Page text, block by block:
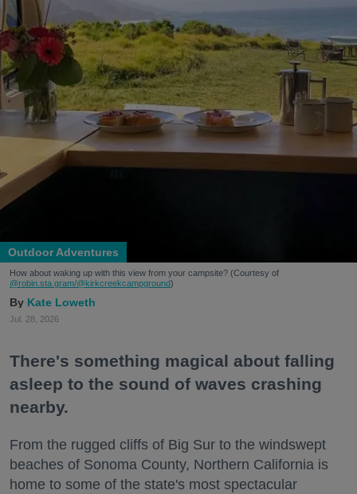
Outdoor Adventures
How about waking up with this view from your campsite? (Courtesy of
@robin.sta.gram/@kirkcreekcampground)
Kate Loweth
Jul. 28, 2026
There's something magical about falling
asleep to the sound of waves crashing
nearby.
From the rugged cliffs of Big Sur to the windswept
beaches of Sonoma County, Northern California is
home to some of the state's most spectacular